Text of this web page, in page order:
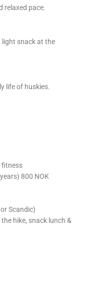
relaxed pace.
light snack at the
life of huskies.
fitness
800 NOK
Scandic)
hike, snack lunch &